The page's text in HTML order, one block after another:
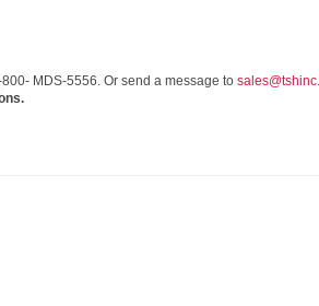
MDS-5556. Or send a message to